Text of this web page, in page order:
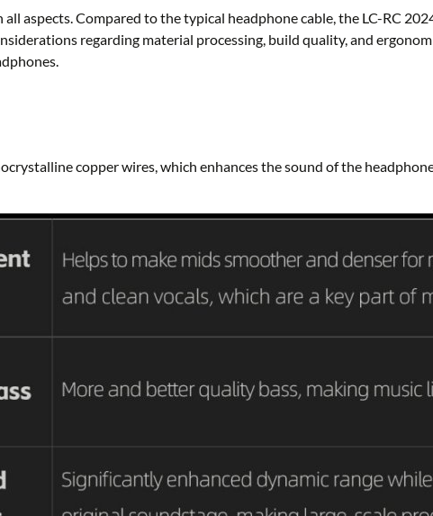
aspects. Compared to the typical headphone cable, the LC-RC
regarding material processing, build quality, and
copper wires, which enhances the sound of the